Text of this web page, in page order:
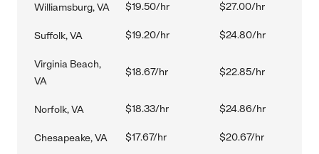
Williamsburg, VA $19.50/hr $27.00/hr
Suffolk, VA $19.20/hr $24.80/hr
Virginia Beach,
VA
$18.67/hr $22.85/hr
Norfolk, VA $18.33/hr $24.86/hr
Chesapeake, VA $17.67/hr $20.67/hr